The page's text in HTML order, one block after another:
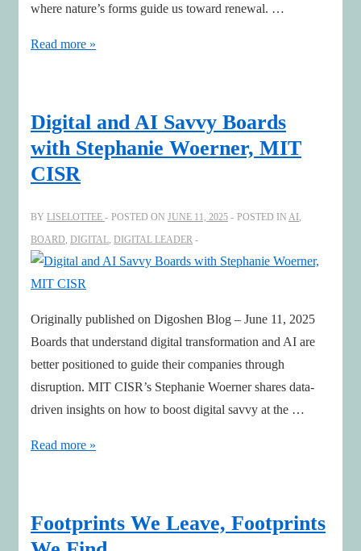
where nature’s forms guide us toward renewal. …
Sanctuaries
Read more »
Digital and AI Savvy Boards
with Stephanie Woerner, MIT
CISR
BY LISELOTTEE POSTED ON JUNE 11, 2025 POSTED IN AI
BOARD DIGITAL DIGITAL LEADER
Originally published on Digoshen Blog – June 11, 2025
Boards that understand digital transformation and AI are
better positioned to guide their companies through
disruption. MIT CISR’s Stephanie Woerner shares data-
driven insights on how to boost digital savvy at the …
Digital
Boards
Read more »
Footprints We Leave, Footprints